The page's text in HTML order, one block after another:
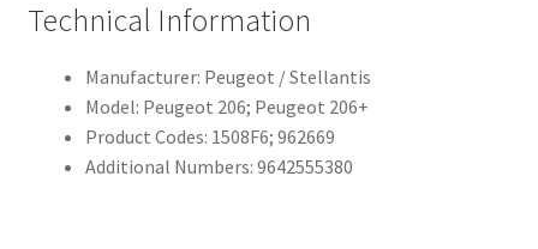
Technical Information
Manufacturer: Peugeot / Stellantis
Model: Peugeot 206; Peugeot 206+
Product Codes: 1508F6; 962669
Additional Numbers: 9642555380